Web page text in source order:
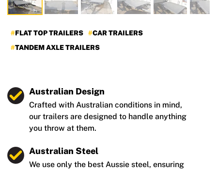
FLAT TOP TRAILERS
CAR TRAILERS
TANDEM AXLE TRAILERS
Australian Design
Crafted with Australian conditions in mind,
our trailers are designed to handle anything
you throw at them.
Australian Steel
We use only the best Aussie steel, ensuring